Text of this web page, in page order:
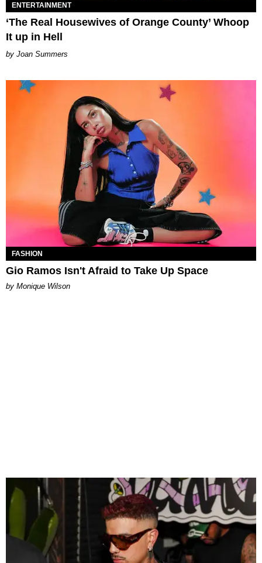
ENTERTAINMENT
‘The Real Housewives of Orange County’ Whoop
It up in Hell
Joan Summers
FASHION
Gio Ramos Isn't Afraid to Take Up Space
by Monique Wilson